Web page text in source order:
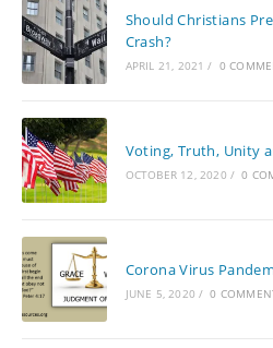
Should Christians
Crash?
APRIL 21, 2021 / 0
Voting, Truth, Unity
OCTOBER 12, 2020 / 0
Corona Virus
JUNE 5, 2020 / 0